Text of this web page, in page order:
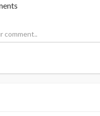
Facebook:
on Twitter:
yourmorning
Grelo, Lindsey Deluce